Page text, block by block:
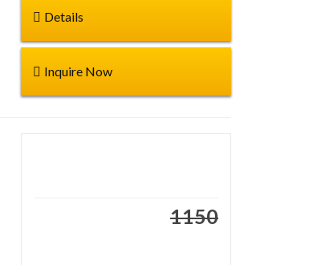
Details
Inquire Now
1150